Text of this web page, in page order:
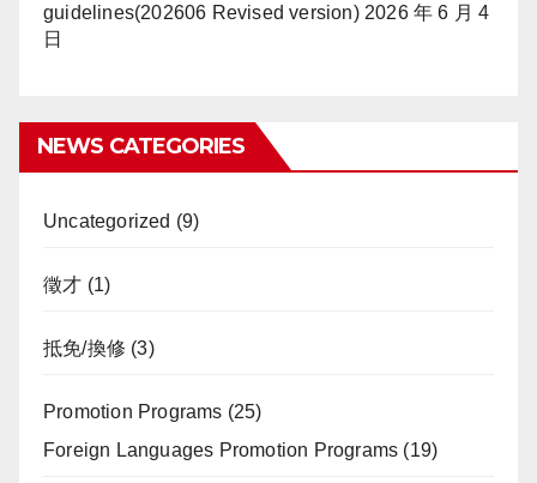
guidelines(202606 Revised version) 2026 年 6 月 4
日
NEWS CATEGORIES
Uncategorized (9)
徵才 (1)
抵免/換修 (3)
Promotion Programs (25)
Foreign Languages Promotion Programs (19)